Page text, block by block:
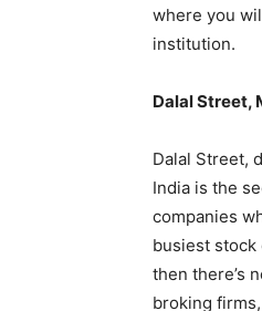
where you
institution.
Dalal Street,
Dalal Street,
India is the
companies
busiest stock
then there’s
broking